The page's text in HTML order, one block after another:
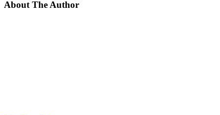
About The Author